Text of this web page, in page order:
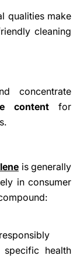
qualities make
cleaning
concentrate
contentfor
is generally
in consumer
health